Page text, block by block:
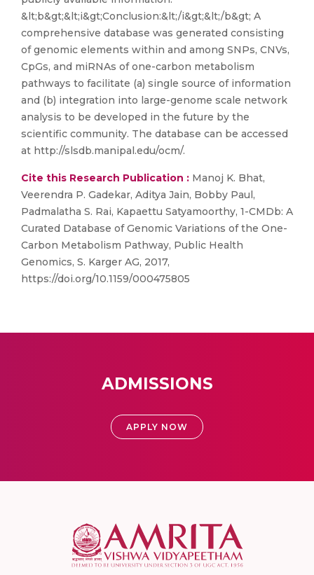
&lt;b&gt;&lt;i&gt;Conclusion:&lt;/i&gt;&lt;/b&gt; A
comprehensive database was generated consisting
of genomic elements within and among SNPs, CNVs,
CpGs, and miRNAs of one-carbon metabolism
pathways to facilitate (a) single source of information
and (b) integration into large-genome scale network
analysis to be developed in the future by the
scientific community. The database can be accessed
at http://slsdb.manipal.edu/ocm/.
Cite this Research Publication : Manoj K. Bhat,
Veerendra P. Gadekar, Aditya Jain, Bobby Paul,
Padmalatha S. Rai, Kapaettu Satyamoorthy, 1-CMDb: A
Curated Database of Genomic Variations of the One-
Carbon Metabolism Pathway, Public Health
Genomics, S. Karger AG, 2017,
https://doi.org/10.1159/000475805
ADMISSIONS
APPLY NOW